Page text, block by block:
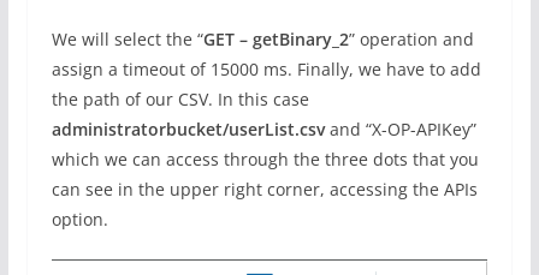
We will select the “GET – getBinary_2” operation and
assign a timeout of 15000 ms. Finally, we have to add
the path of our CSV. In this case
administratorbucket/userList.csvand “X-OP-APIKey”
which we can access through the three dots that you
can see in the upper right corner, accessing the APIs
option.